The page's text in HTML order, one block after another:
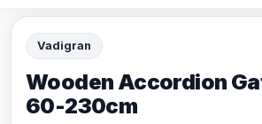
Vadigran
Wooden Accordion
60-230cm